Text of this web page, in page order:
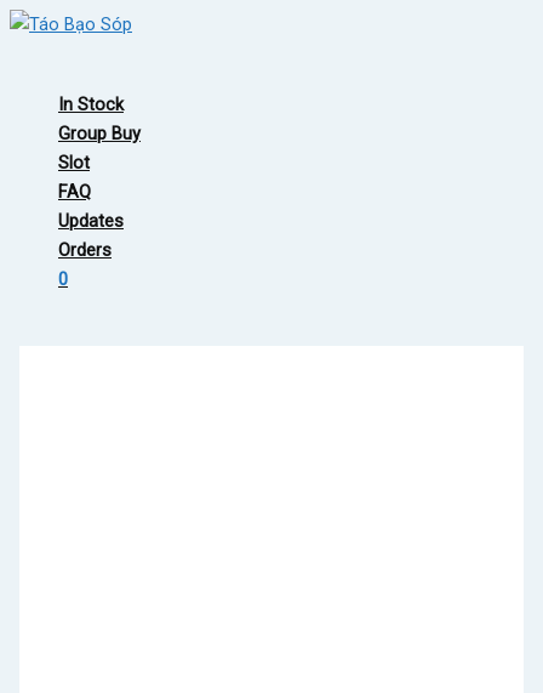
Skip
In Stock
Group Buy
Slot
FAQ
Updates
Orders
0